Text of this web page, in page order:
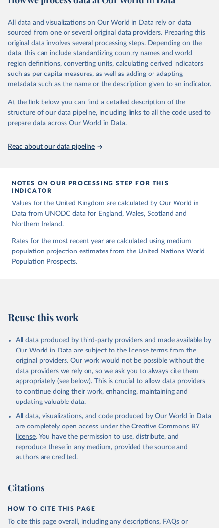
definitions provided by national legislations or practices. Killings as
a result of terrorist activities are also to be classified as a form of
intentional homicide.
In several cases data from multiple sources were combined to
expand the number of available years within a country’s time
series, so that a consistent time series of total homicides back to
1990 could be compiled. Time series adjustments were performed
period had similar trends but differing values.
Retrieved on
Retrieved from
homicide-victims
prior to any processing or adaptation by Our World in Data.
data downloaded from this page, please use the suggested citation
given in Reuse This Work below.
intentional-homicide-victims (Accessed on [2026-06-
12]).
This is the citation of the original data obtained from the source,
prior to any processing or adaptation by Our World in Data.
To cite
data downloaded from this page, please use the suggested citation
given in
Reuse This Work below.
United Nations, Department of Economic and Social
Affairs, Population Division (2024). World
Population Prospects 2024, Online Edition.
March 31, 2026
https://ourworldindata.org/population-
sources
Citation
This is the citation of the original data obtained from the source,
prior to any processing or adaptation by Our World in Data.
data downloaded from this page, please use the suggested citation
The long-run data on population is based on various
All data and visualizations on Our World in Data rely on data
sourced from one or several original data providers. Preparing this
original data involves several processing steps. Depending on the
data, this can include standardizing country names and world
region definitions, converting units, calculating derived indicators
such as per capita measures, as well as adding or adapting
metadata such as the name or the description given to an indicator.
At the link below you can find a detailed description of the
structure of our data pipeline, including links to all the code used to
prepare data across Our World in Data.
Read about our data pipeline
NOTES ON OUR PROCESSING STEP FOR THIS
INDICATOR
Values for the United Kingdom are calculated by Our World in
Data from UNODC data for England, Wales, Scotland and
Northern Ireland.
Rates for the most recent year are calculated using medium
population projection estimates from the United Nations World
Population Prospects.
Reuse this work
All data produced by third-party providers and made available by
Our World in Data are subject to the license terms from the
original providers. Our work would not be possible without the
data providers we rely on, so we ask you to always cite them
appropriately (see below). This is crucial to allow data providers
to continue doing their work, enhancing, maintaining and
updating valuable data.
All data, visualizations, and code produced by Our World in Data
are completely open access under the Creative Commons BY
license. You have the permission to use, distribute, and
reproduce these in any medium, provided the source and
authors are credited.
Citations
HOW TO CITE THIS PAGE
To cite this page overall, including any descriptions, FAQs or